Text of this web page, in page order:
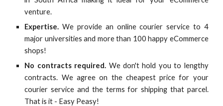
venture.
Expertise.We provide an online courier service to 4
major universities and more than 100 happy eCommerce
shops!
No contracts required. We don't hold you to lengthy
contracts. We agree on the cheapest price for your
courier service and the terms for shipping that parcel.
That is it - Easy Peasy!